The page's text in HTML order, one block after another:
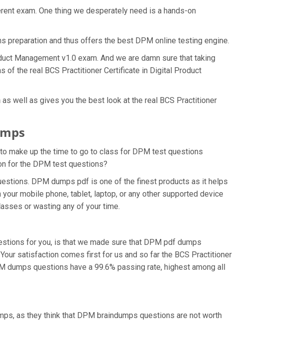
exam. One thing we desperately need is a hands-on
preparation and thus offers the best DPM online testing engine.
Management v1.0 exam. And we are damn sure that taking
of the real BCS Practitioner Certificate in Digital Product
well as gives you the best look at the real BCS Practitioner
make up the time to go to class for DPM test questions
for the DPM test questions?
DPM dumps pdf is one of the finest products as it helps
mobile phone, tablet, laptop, or any other supported device
or wasting any of your time.
for you, is that we made sure that DPM pdf dumps
satisfaction comes first for us and so far the BCS Practitioner
dumps questions have a 99.6% passing rate, highest among all
as they think that DPM braindumps questions are not worth